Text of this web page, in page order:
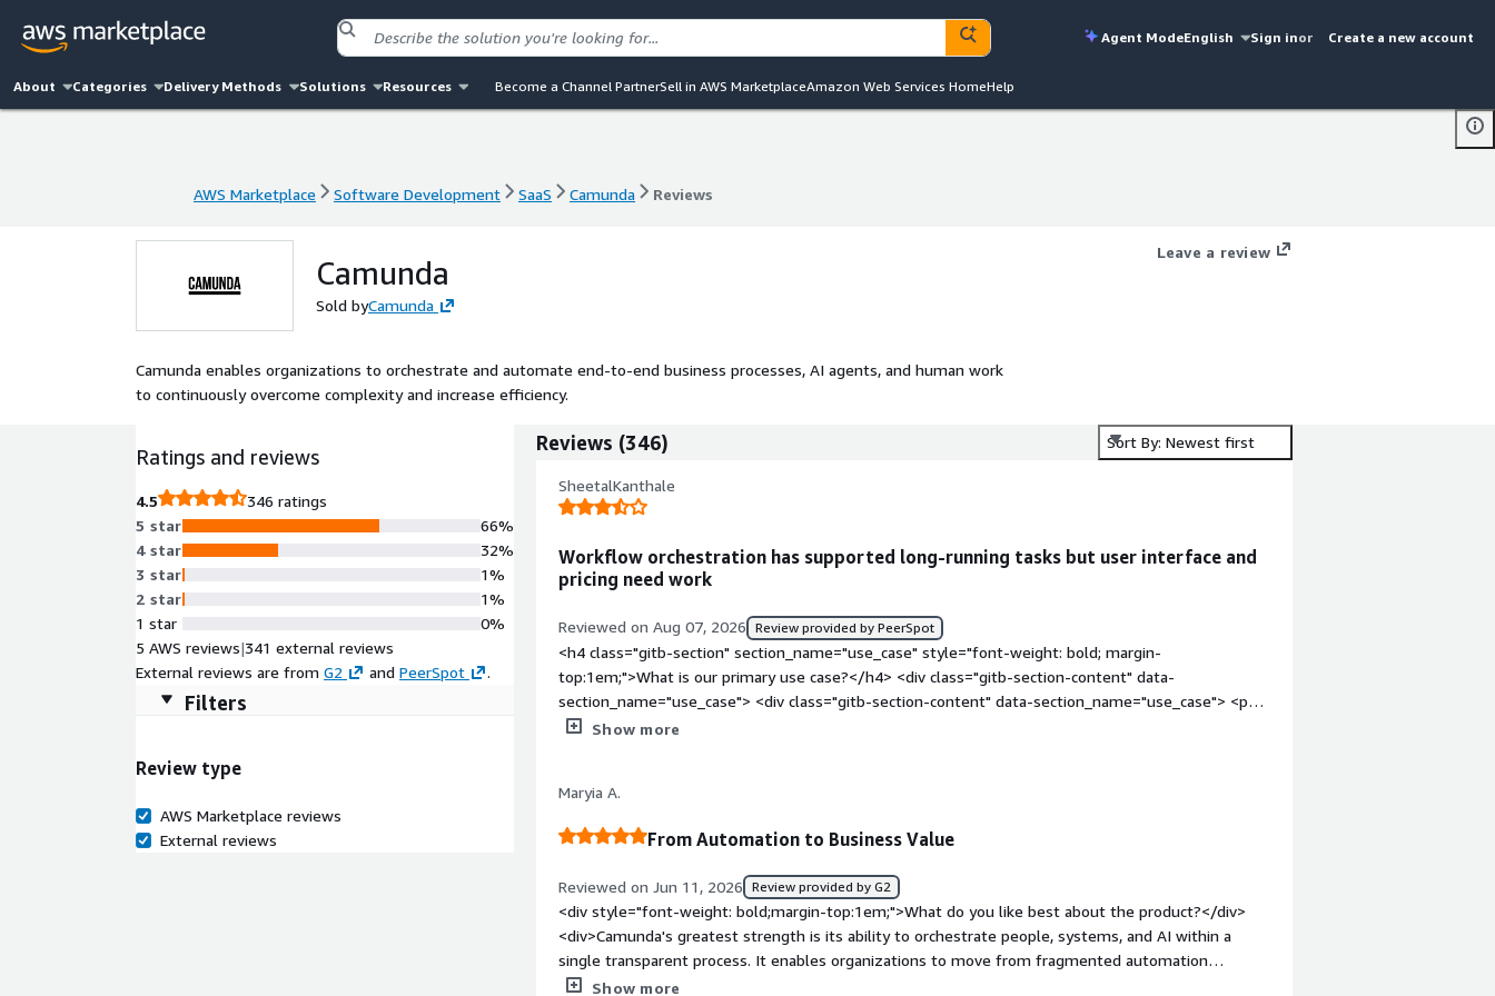
Agent ModeEnglish Sign inor Create a new account
About Categories Delivery Methods Solutions Resources Become a Channel PartnerSell in AWS MarketplaceAmazon Web Services HomeHelp
AWS Marketplace Software Development SaaS Camunda Reviews
Camunda
Sold byCamunda
Camunda enables organizations to orchestrate and automate end-to-end business processes, AI agents, and human work
to continuously overcome complexity and increase efficiency.
Leave a review
Ratings and reviews
4.5
346 ratings
5 star
4 star
3 star
2 star
1 star
66%
32%
1%
1%
0%
5 AWS reviews|341 external reviews
External reviews are from G2 and PeerSpot .
Filters
Review type
AWS Marketplace reviews
External reviews
Reviews (346) Sort By: Newest first
SheetalKanthale
Workflow orchestration has supported long-running tasks but user interface and
pricing need work
Reviewed on Aug 07, 2026 Review provided by PeerSpot
<h4 class="gitb-section" section_name="use_case" style="font-weight: bold; margin-
top:1em;">What is our primary use case?</h4> <div class="gitb-section-content" data-
section_name="use_case"> <div class="gitb-section-content" data-section_name="use_case"> <p
style="padding-block: 4px;">The primary use cases include it being more of a workflow process to
valuable?</h4> <div class="gitb-section-content" data-section_name="valuable_features"> <div
class="gitb-section-content" data-section_name="valuable_features"> <p style="padding-block:
4px;">The most valuable features I found in Camunda include the signals, signal events, the
queues, and the Camunda dashboard.</p> <p style="padding-block: 4px;">Camunda is actually very
good and easy for orchestrating complex end-to-end business processes. Their integration with
Spring Boot is impressive. The only issue I find is related to their subscription model, as they
charge per instance.</p> </div> </div> <h4 class="gitb-section"
section_name="room_for_improvement" style="font-weight: bold; margin-top:1em;">What needs
Show more
Maryia A.
From Automation to Business Value
Reviewed on Jun 11, 2026 Review provided by G2
<div style="font-weight: bold;margin-top:1em;">What do you like best about the product?</div>
<div>Camunda's greatest strength is its ability to orchestrate people, systems, and AI within a
single transparent process. It enables organizations to move from fragmented automation
initiatives to measurable business outcomes while maintaining governance, flexibility, and visibility.
Show more